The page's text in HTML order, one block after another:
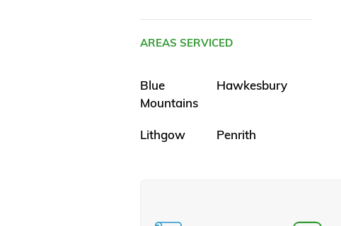
AREAS SERVICED
Blue
Mountains
Hawkesbury
Lithgow Penrith